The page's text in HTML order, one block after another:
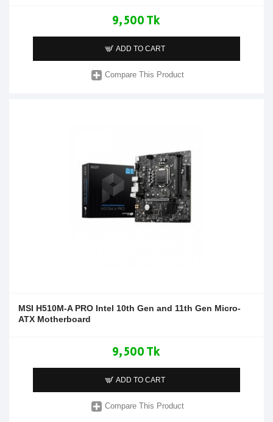
9,500 Tk
ADD TO CART
Compare This Product
MSI H510M-A PRO Intel 10th Gen and 11th Gen Micro-
ATX Motherboard
9,500 Tk
ADD TO CART
Compare This Product